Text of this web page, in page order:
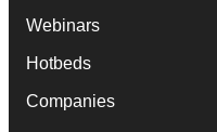
Webinars
Hotbeds
Companies